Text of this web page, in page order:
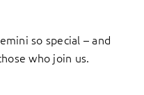
so special – and
who join us.